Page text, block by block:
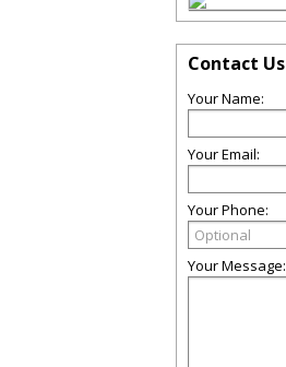
Contact Us
Your Name:
Your Email:
Your Phone:
Your Message: